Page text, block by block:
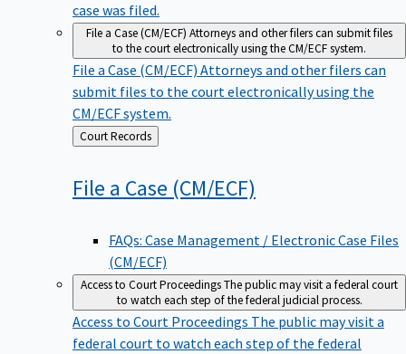
case was filed.
File a Case (CM/ECF) Attorneys and other filers can submit files
to the court electronically using the CM/ECF system.
File a Case (CM/ECF) Attorneys and other filers can
submit files to the court electronically using the
CM/ECF system.
Back
to
Court Records
File a Case (CM/ECF)
FAQs: Case Management / Electronic Case Files
(CM/ECF)
Access to Court ProceedingsThe public may visit a federal court
to watch each step of the federal judicial process.
Access to Court Proceedings The public may visit a
federal court to watch each step of the federal